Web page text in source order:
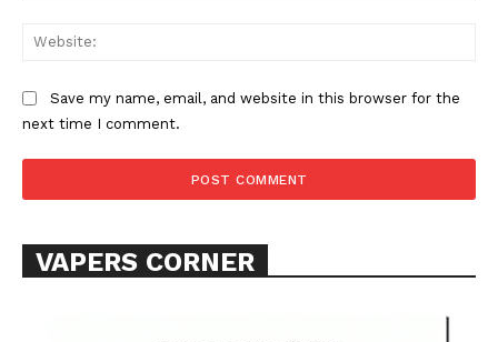
Learn More
ABOUT
TEAM
Want More Investigative Content?
Save my name, email, and website in this browser for the
next time I comment.
VAPERS CORNER